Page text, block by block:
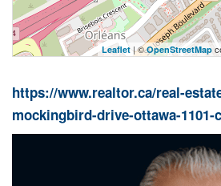
Leaflet | ©OpenStreetMap
https://www.realtor.ca/real-
mockingbird-drive-ottawa-1101-